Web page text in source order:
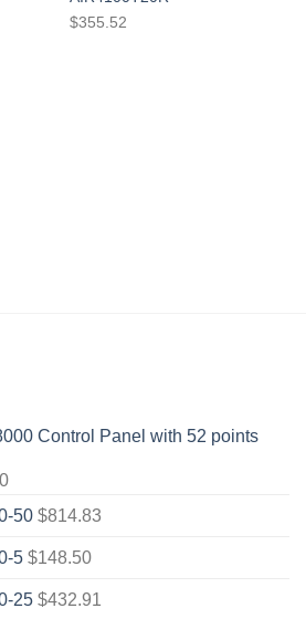
$355.52
Control Panel with 52 points
Current
price
$12,500.00.
50 $814.83
5 $148.50
25 $432.91